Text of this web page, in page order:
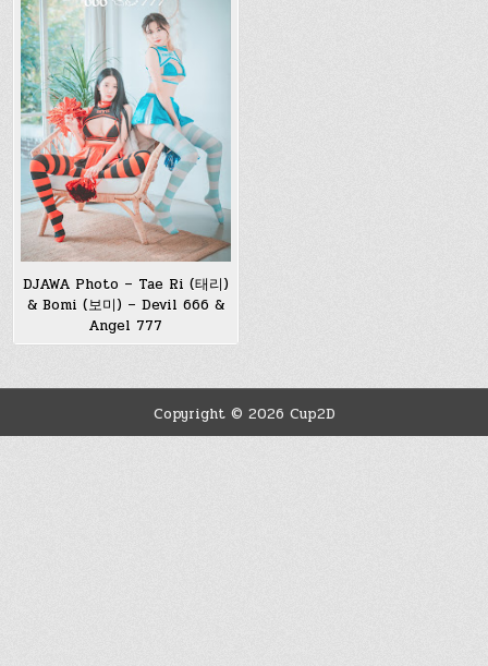
DJAWA Photo – Tae Ri (태리)
& Bomi (보미) – Devil 666 &
Angel 777
Copyright © 2026 Cup2D